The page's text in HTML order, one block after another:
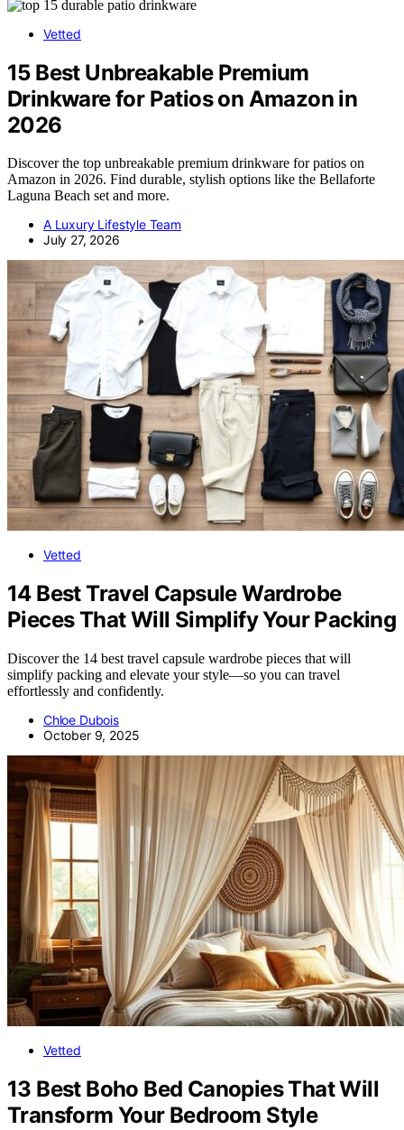
Vetted
15 Best Unbreakable Premium
Drinkware for Patios on Amazon in
2026
Discover the top unbreakable premium drinkware for patios on
Amazon in 2026. Find durable, stylish options like the Bellaforte
Laguna Beach set and more.
A Luxury Lifestyle Team
July 27, 2026
Vetted
14 Best Travel Capsule Wardrobe
Pieces That Will Simplify Your Packing
Discover the 14 best travel capsule wardrobe pieces that will
simplify packing and elevate your style—so you can travel
effortlessly and confidently.
Chloe Dubois
October 9, 2025
Vetted
13 Best Boho Bed Canopies That Will
Transform Your Bedroom Style